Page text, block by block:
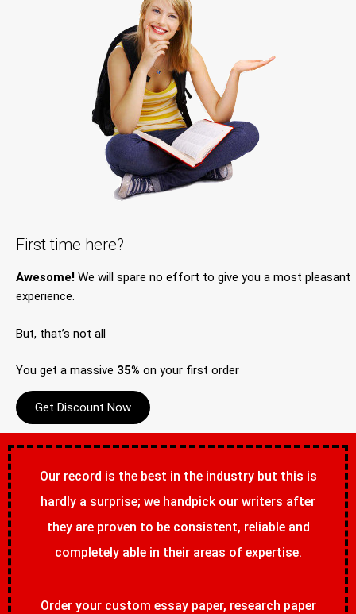
First time here?
Awesome! We will spare no effort to give you a most pleasant
experience.
But, that’s not all
You get a massive 35% on your first order
Get Discount Now
Our record is the best in the industry but this is
hardly a surprise; we handpick our writers after
they are proven to be consistent, reliable and
completely able in their areas of expertise.
Order your custom essay paper, research paper